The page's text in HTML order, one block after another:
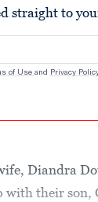
straight to
of Use and Privacy
Diandra
their son,